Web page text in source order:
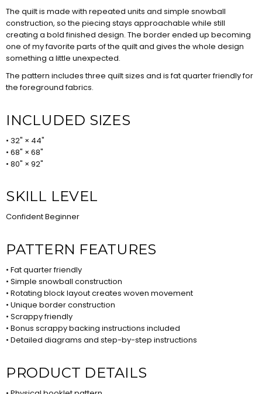
The quilt is made with repeated units and simple snowball
construction, so the piecing stays approachable while still
creating a bold finished design. The border ended up becoming
one of my favorite parts of the quilt and gives the whole design
something a little unexpected.
The pattern includes three quilt sizes and is fat quarter friendly for
the foreground fabrics.
INCLUDED SIZES
• 32" × 44"
• 68" × 68"
• 80" × 92"
SKILL LEVEL
Confident Beginner
PATTERN FEATURES
• Fat quarter friendly
• Simple snowball construction
• Rotating block layout creates woven movement
• Unique border construction
• Scrappy friendly
• Bonus scrappy backing instructions included
• Detailed diagrams and step-by-step instructions
PRODUCT DETAILS